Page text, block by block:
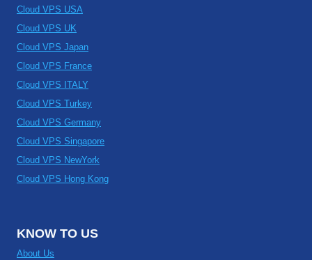
Cloud VPS USA
Cloud VPS UK
Cloud VPS Japan
Cloud VPS France
Cloud VPS ITALY
Cloud VPS Turkey
Cloud VPS Germany
Cloud VPS Singapore
Cloud VPS NewYork
Cloud VPS Hong Kong
KNOW TO US
About Us